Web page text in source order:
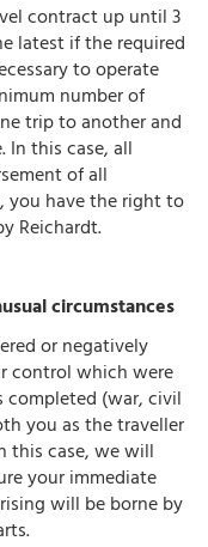
contract up until 3
latest if the required
to operate
number of
trip to another and
In this case, all
of all
you have the right to
Reichardt.
circumstances
or negatively
control which were
completed (war, civil
you as the traveller
this case, we will
your immediate
will be borne by